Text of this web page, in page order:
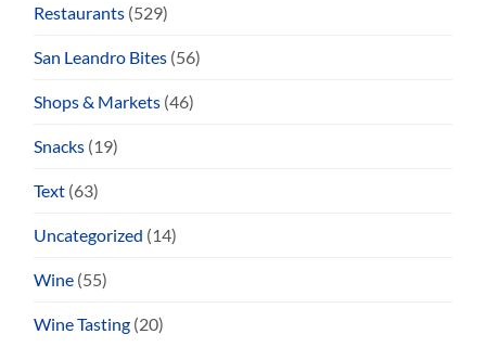
Restaurants (529)
San Leandro Bites (56)
Shops & Markets (46)
Snacks (19)
Text (63)
Uncategorized (14)
Wine (55)
Wine Tasting (20)